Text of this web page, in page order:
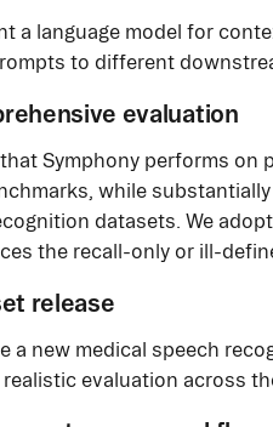
a language model for
to different
evaluation
Symphony performs
while
datasets. We
the recall-only or ill-
release
a new medical speech
realistic evaluation across